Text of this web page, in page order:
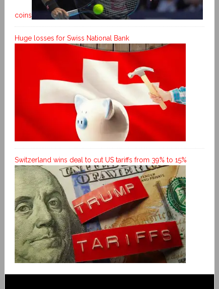
coins
Huge losses for Swiss National Bank
Switzerland wins deal to cut US tariffs from 39% to 15%